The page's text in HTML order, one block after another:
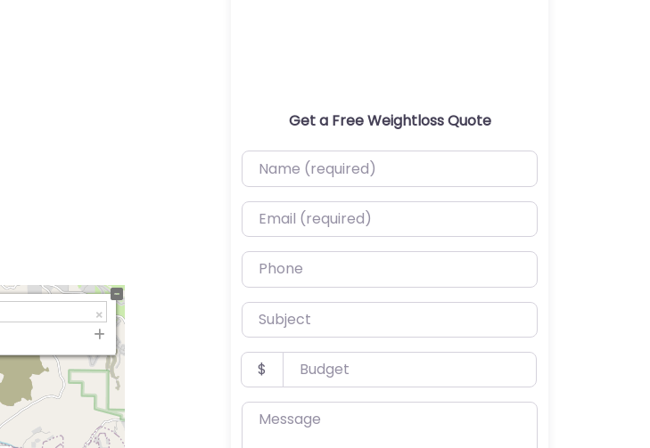
Get a Free Weightloss Quote
Name (required)
Email (required)
Phone
Subject
Budget
$
Message